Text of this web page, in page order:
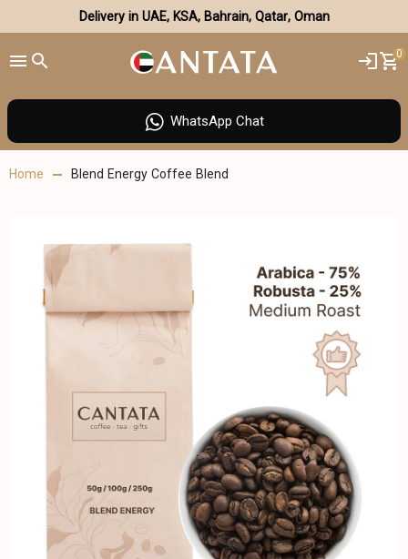
Delivery in UAE, KSA, Bahrain, Qatar, Oman
0
WhatsApp Chat
Home Blend Energy Coffee Blend